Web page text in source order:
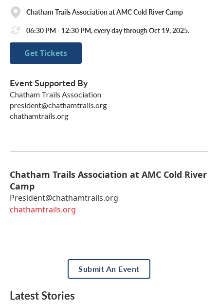
Chatham Trails Association at AMC Cold River Camp
06:30 PM - 12:30 PM, every day through Oct 19, 2025.
Get Tickets
Event Supported By
Chatham Trails Association
president@chathamtrails.org
chathamtrails.org
Chatham Trails Association at AMC Cold River
Camp
President@chathamtrails.org
chathamtrails.org
Submit An Event
Latest Stories